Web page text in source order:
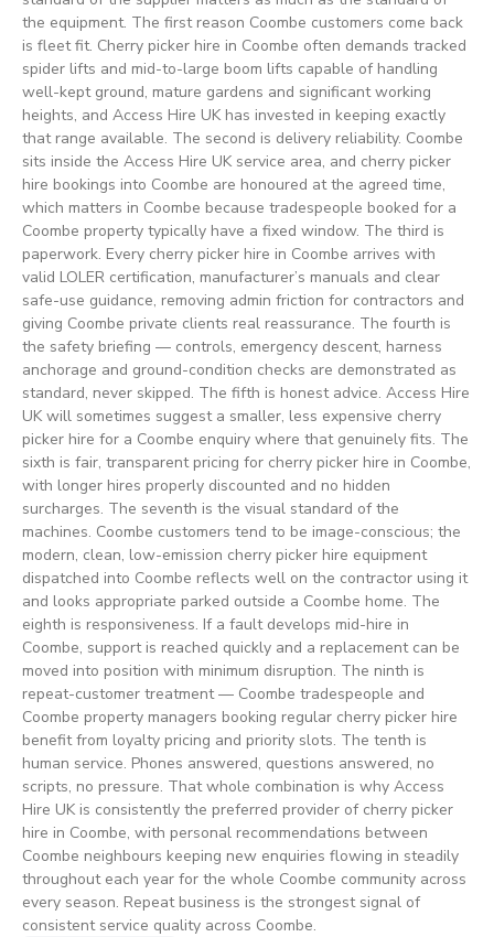
the equipment. The first reason Coombe customers come back
is fleet fit. Cherry picker hire in Coombe often demands tracked
spider lifts and mid-to-large boom lifts capable of handling
well-kept ground, mature gardens and significant working
heights, and Access Hire UK has invested in keeping exactly
that range available. The second is delivery reliability. Coombe
sits inside the Access Hire UK service area, and cherry picker
hire bookings into Coombe are honoured at the agreed time,
which matters in Coombe because tradespeople booked for a
Coombe property typically have a fixed window. The third is
paperwork. Every cherry picker hire in Coombe arrives with
valid LOLER certification, manufacturer’s manuals and clear
safe-use guidance, removing admin friction for contractors and
giving Coombe private clients real reassurance. The fourth is
the safety briefing — controls, emergency descent, harness
anchorage and ground-condition checks are demonstrated as
standard, never skipped. The fifth is honest advice. Access Hire
UK will sometimes suggest a smaller, less expensive cherry
picker hire for a Coombe enquiry where that genuinely fits. The
sixth is fair, transparent pricing for cherry picker hire in Coombe,
with longer hires properly discounted and no hidden
surcharges. The seventh is the visual standard of the
machines. Coombe customers tend to be image-conscious; the
modern, clean, low-emission cherry picker hire equipment
dispatched into Coombe reflects well on the contractor using it
and looks appropriate parked outside a Coombe home. The
eighth is responsiveness. If a fault develops mid-hire in
Coombe, support is reached quickly and a replacement can be
moved into position with minimum disruption. The ninth is
repeat-customer treatment — Coombe tradespeople and
Coombe property managers booking regular cherry picker hire
benefit from loyalty pricing and priority slots. The tenth is
human service. Phones answered, questions answered, no
scripts, no pressure. That whole combination is why Access
Hire UK is consistently the preferred provider of cherry picker
hire in Coombe, with personal recommendations between
Coombe neighbours keeping new enquiries flowing in steadily
throughout each year for the whole Coombe community across
every season. Repeat business is the strongest signal of
consistent service quality across Coombe.